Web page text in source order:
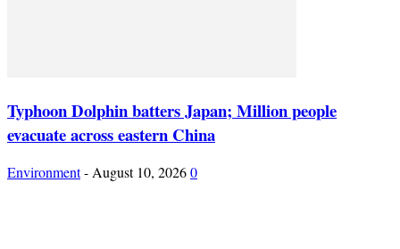
Typhoon Dolphin batters Japan; Million people
evacuate across eastern China
Environment-August 10, 20260